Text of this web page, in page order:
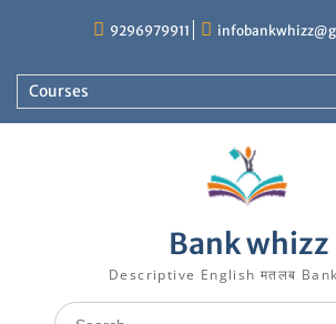
9296979911
Courses
Bank whizz
Descriptive English मतलब
Search